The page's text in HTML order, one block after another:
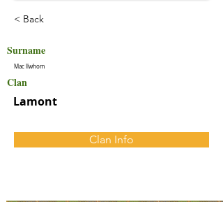
< Back
Surname
Mac Ilwhom
Clan
Lamont
Clan Info